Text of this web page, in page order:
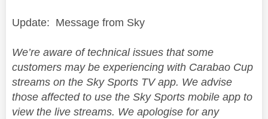
Update: Message from Sky
We’re aware of technical issues that some
customers may be experiencing with Carabao Cup
streams on the Sky Sports TV app. We advise
those affected to use the Sky Sports mobile app to
view the live streams. We apologise for any